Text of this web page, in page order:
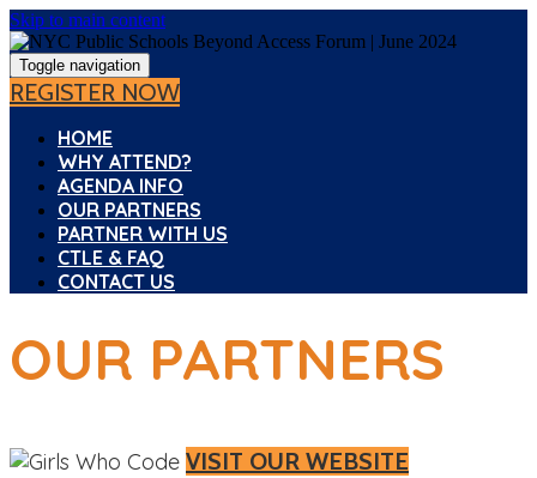
Skip to main content
Toggle navigation
REGISTER NOW
HOME
WHY ATTEND?
AGENDA INFO
OUR PARTNERS
PARTNER WITH US
CTLE & FAQ
CONTACT US
OUR PARTNERS
VISIT OUR WEBSITE